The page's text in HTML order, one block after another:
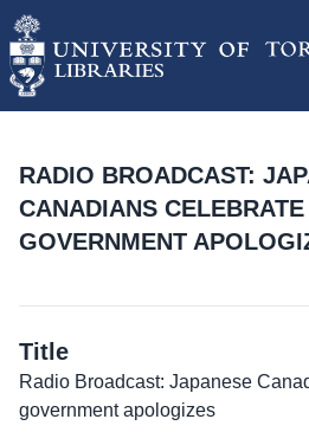
RADIO BROADCAST:
CANADIANS
GOVERNMENT
Title
Radio Broadcast: Japanese
government apologizes